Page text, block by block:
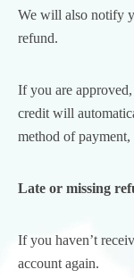
We will also notify
refund.
If you are
credit will
method of
Late or missing
If you haven’t
account again.